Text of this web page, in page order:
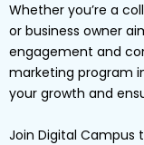
Whether you’re a
or business owner
engagement and
marketing program
your growth and
Join Digital Campus